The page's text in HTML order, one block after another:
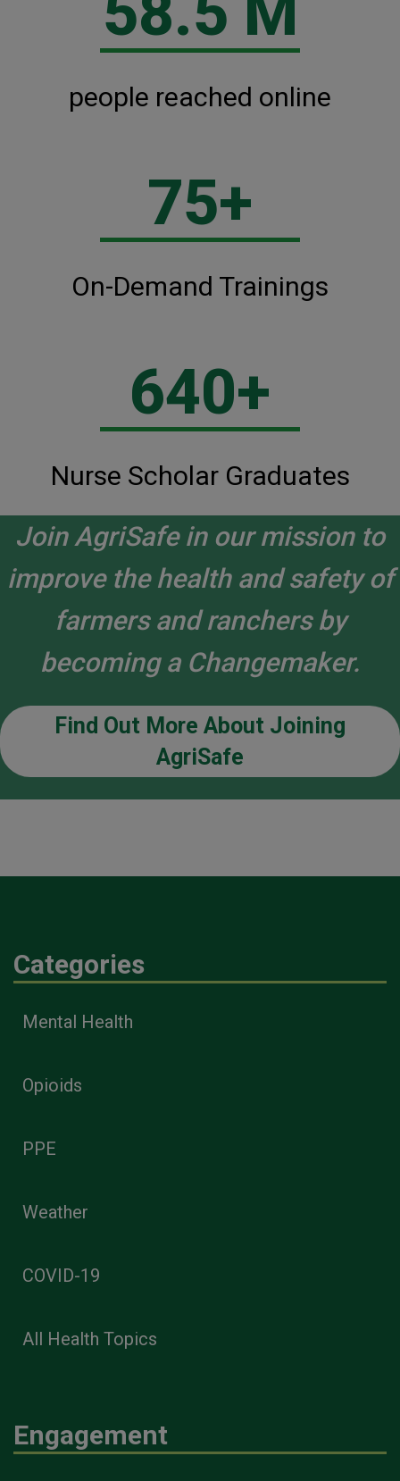
people reached online
75+
On-Demand Trainings
640+
Nurse Scholar Graduates
Join AgriSafe in our mission to
improve the health and safety of
farmers and ranchers by
becoming a Changemaker.
Find Out More About Joining
AgriSafe
Categories
Mental Health
Opioids
PPE
Weather
COVID-19
All Health Topics
Engagement